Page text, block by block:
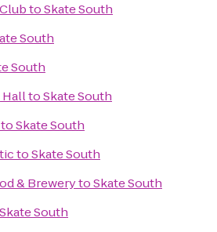
toSkate South
South
South
toSkate South
toSkate South
toSkate South
& BrewerytoSkate South
Skate South